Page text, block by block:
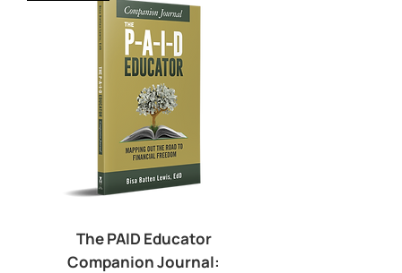
The PAID Educator
Companion Journal: